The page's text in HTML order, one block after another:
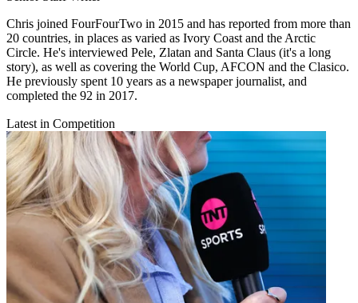
Chris joined FourFourTwo in 2015 and has reported from more than
20 countries, in places as varied as Ivory Coast and the Arctic
Circle. He's interviewed Pele, Zlatan and Santa Claus (it's a long
story), as well as covering the World Cup, AFCON and the Clasico.
He previously spent 10 years as a newspaper journalist, and
completed the 92 in 2017.
Latest in Competition